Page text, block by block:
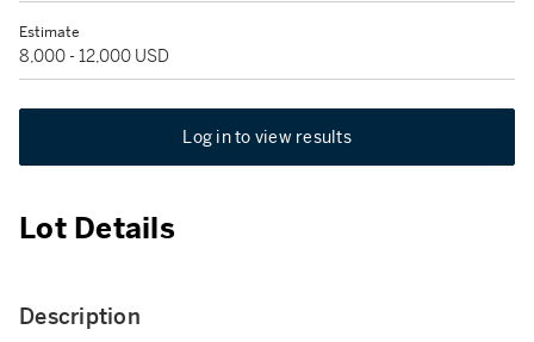
Estimate
8,000 - 12,000 USD
Log in to view results
Lot Details
Description